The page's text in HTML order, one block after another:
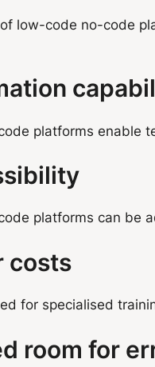
low-code no-code
platforms enable
platforms can be
costs
for specialised
room for